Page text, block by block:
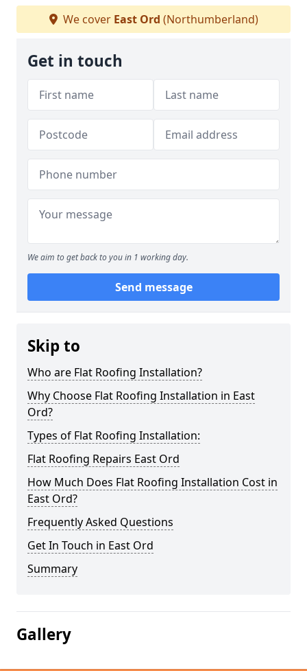
We cover East Ord (Northumberland)
Get in touch
We aim to get back to you in 1 working day.
Send message
Skip to
Who are Flat Roofing Installation?
Why Choose Flat Roofing Installation in East
Ord?
Types of Flat Roofing Installation:
Flat Roofing Repairs East Ord
How Much Does Flat Roofing Installation Cost in
East Ord?
Frequently Asked Questions
Get In Touch in East Ord
Summary
Gallery